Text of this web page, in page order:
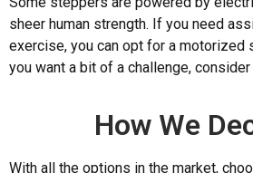
sheer human strength. If you need
exercise, you can opt for a motorized
you want a bit of a challenge, consider
How We
With all the options in the market,